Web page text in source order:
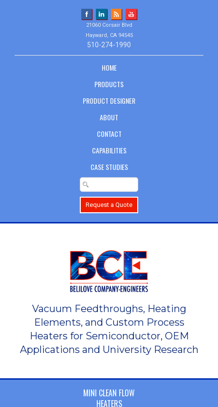
21060 Corsair Blvd
Hayward, CA 94545
510-274-1990
HOME
PRODUCTS
PRODUCT DESIGNER
ABOUT
CONTACT
CAPABILITIES
CASE STUDIES
Request a Quote
Vacuum Feedthroughs, Heating
Elements, and Custom Process
Heaters for Semiconductor, OEM
Applications and University Research
MINI CLEAN FLOW
HEATERS